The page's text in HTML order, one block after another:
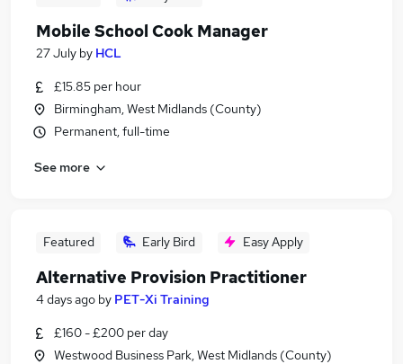
Mobile School Cook Manager
27 July by HCL
£15.85 per hour
Birmingham, West Midlands (County)
Permanent, full-time
See more
Featured Early Bird Easy Apply
Alternative Provision Practitioner
4 days ago by PET-Xi Training
£160 - £200 per day
Westwood Business Park, West Midlands (County)